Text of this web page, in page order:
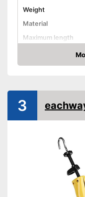
Weight
Material
Maximum length
Rotating mechanism
Amazon
3